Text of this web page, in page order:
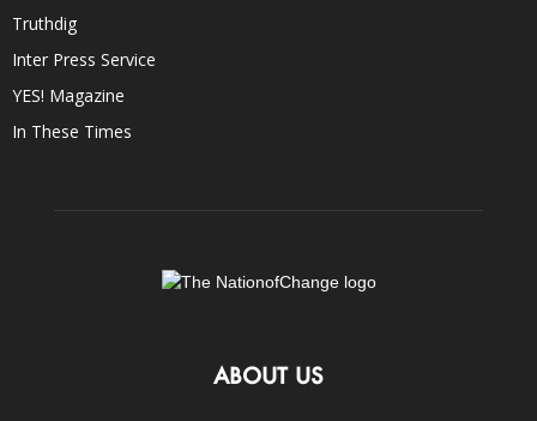
Truthdig
Inter Press Service
YES! Magazine
In These Times
ABOUT US